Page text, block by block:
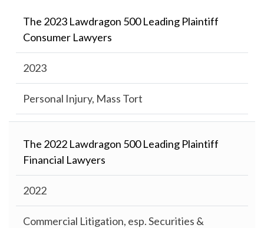
The 2023 Lawdragon 500 Leading Plaintiff
Consumer Lawyers
2023
Personal Injury, Mass Tort
The 2022 Lawdragon 500 Leading Plaintiff
Financial Lawyers
2022
Commercial Litigation, esp. Securities &